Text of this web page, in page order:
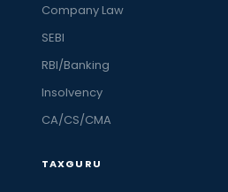
Company Law
SEBI
RBI/Banking
Insolvency
CA/CS/CMA
TAXGURU